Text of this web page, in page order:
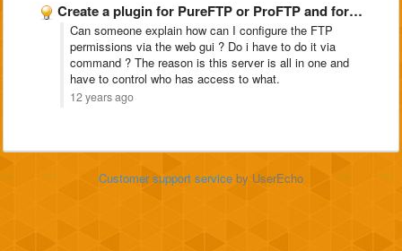
Create a plugin for PureFTP or ProFTP and for snoopy
Can someone explain how can I configure the FTP
permissions via the web gui ? Do i have to do it via
command ? The reason is this server is all in one and
have to control who has access to what.
12 years ago
Customer support service by UserEcho